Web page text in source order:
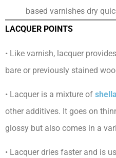
based varnishes dry
LACQUER POINTS
• Like varnish, lacquer
bare or previously stained
• Lacquer is a mixture of
other additives. It goes on
glossy but also comes in a
• Lacquer dries faster and is